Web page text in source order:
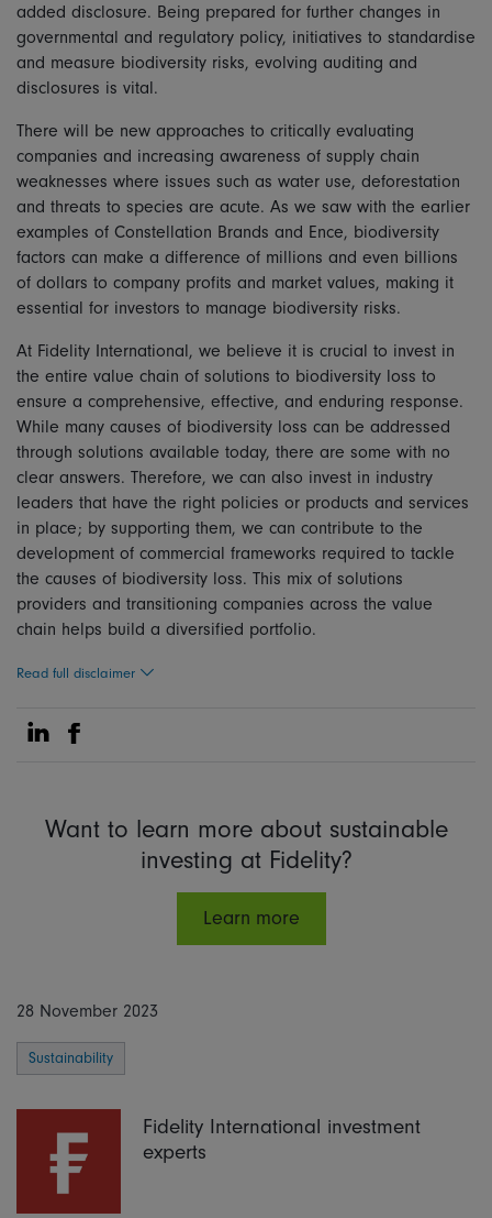
added disclosure. Being prepared for further changes in
governmental and regulatory policy, initiatives to standardise
and measure biodiversity risks, evolving auditing and
disclosures is vital.
There will be new approaches to critically evaluating
companies and increasing awareness of supply chain
weaknesses where issues such as water use, deforestation
and threats to species are acute. As we saw with the earlier
examples of Constellation Brands and Ence, biodiversity
factors can make a difference of millions and even billions
of dollars to company profits and market values, making it
essential for investors to manage biodiversity risks.
At Fidelity International, we believe it is crucial to invest in
the entire value chain of solutions to biodiversity loss to
ensure a comprehensive, effective, and enduring response.
While many causes of biodiversity loss can be addressed
through solutions available today, there are some with no
clear answers. Therefore, we can also invest in industry
leaders that have the right policies or products and services
in place; by supporting them, we can contribute to the
development of commercial frameworks required to tackle
the causes of biodiversity loss. This mix of solutions
providers and transitioning companies across the value
chain helps build a diversified portfolio.
Read full disclaimer
Share on Linkedin
Share on Facebook
Want to learn more about sustainable
investing at Fidelity?
Learn more
28 November 2023
Sustainability
Fidelity International investment
experts